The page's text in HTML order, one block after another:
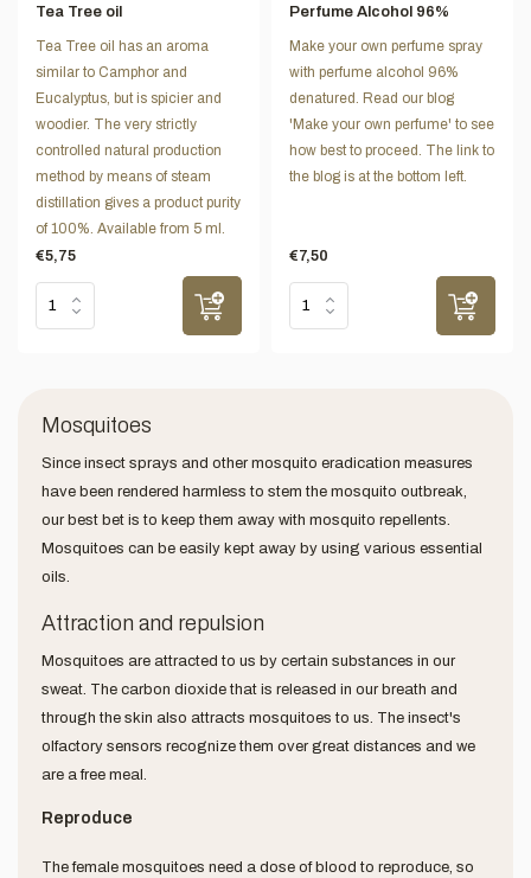
Tea Tree oil
Tea Tree oil has an aroma
similar to Camphor and
Eucalyptus, but is spicier and
woodier. The very strictly
controlled natural production
method by means of steam
distillation gives a product purity
of 100%. Available from 5 ml.
€5,75
Perfume Alcohol 96%
Make your own perfume spray
with perfume alcohol 96%
denatured. Read our blog
'Make your own perfume' to see
how best to proceed. The link to
the blog is at the bottom left.
€7,50
Mosquitoes
Since insect sprays and other mosquito eradication measures
have been rendered harmless to stem the mosquito outbreak,
our best bet is to keep them away with mosquito repellents.
Mosquitoes can be easily kept away by using various essential
oils.
Attraction and repulsion
Mosquitoes are attracted to us by certain substances in our
sweat. The carbon dioxide that is released in our breath and
through the skin also attracts mosquitoes to us. The insect's
olfactory sensors recognize them over great distances and we
are a free meal.
Reproduce
The female mosquitoes need a dose of blood to reproduce, so